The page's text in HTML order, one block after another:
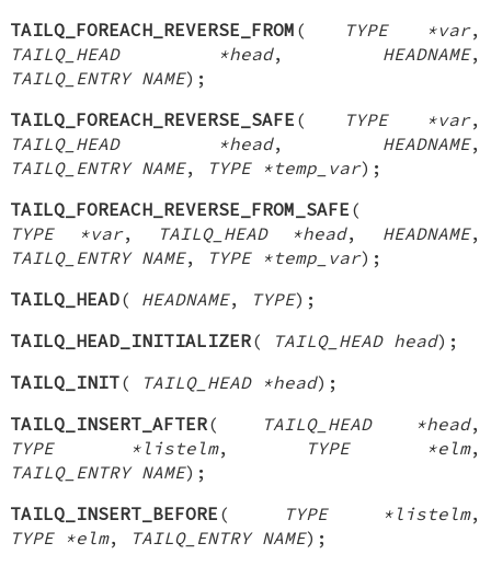
TAILQ_FOREACH_REVERSE_FROM ( TYPE *var,
TAILQ_HEAD *head, HEADNAME,
TAILQ_ENTRY NAME);
TAILQ_FOREACH_REVERSE_SAFE ( TYPE *var,
TAILQ_HEAD *head, HEADNAME,
TAILQ_ENTRY NAME, TYPE *temp_var);
TAILQ_FOREACH_REVERSE_FROM_SAFE (
TYPE *var, TAILQ_HEAD *head, HEADNAME,
TAILQ_ENTRY NAME, TYPE *temp_var);
TAILQ_HEAD( HEADNAME, TYPE);
TAILQ_HEAD_INITIALIZER( TAILQ_HEAD head);
TAILQ_INIT( TAILQ_HEAD *head);
TAILQ_INSERT_AFTER( TAILQ_HEAD *head,
TYPE *listelm, TYPE *elm,
TAILQ_ENTRY NAME);
TAILQ_INSERT_BEFORE ( TYPE *listelm,
TYPE *elm, TAILQ_ENTRY NAME);